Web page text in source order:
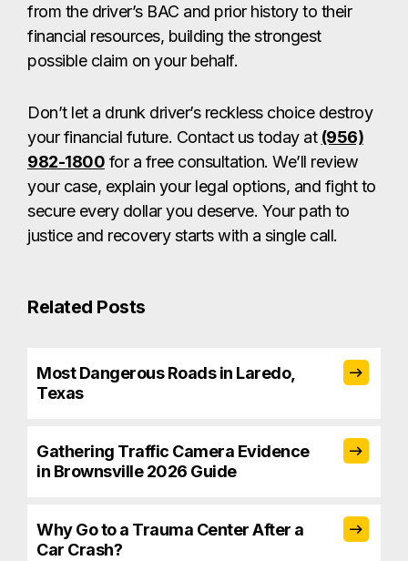
from the driver’s BAC and prior history to their
financial resources, building the strongest
possible claim on your behalf.
Don’t let a drunk driver’s reckless choice destroy
your financial future. Contact us today at (956)
982-1800 for a free consultation. We’ll review
your case, explain your legal options, and fight to
secure every dollar you deserve. Your path to
justice and recovery starts with a single call.
Related Posts
Most Dangerous Roads in Laredo,
Texas
Gathering Traffic Camera Evidence
in Brownsville 2026 Guide
Why Go to a Trauma Center After a
Car Crash?